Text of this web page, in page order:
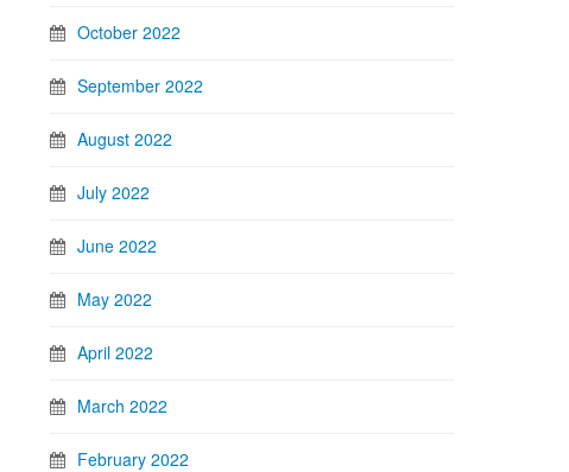
October 2022
September 2022
August 2022
July 2022
June 2022
May 2022
April 2022
March 2022
February 2022